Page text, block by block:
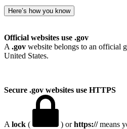
Here’s how you know
Official websites use .gov
A .gov website belongs to an official
United States.
Secure .gov websites use HTTPS
A lock ( ) orhttps://means